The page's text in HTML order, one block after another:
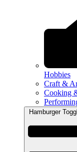
Hobbies
Craft &
Cooking
Hamburger